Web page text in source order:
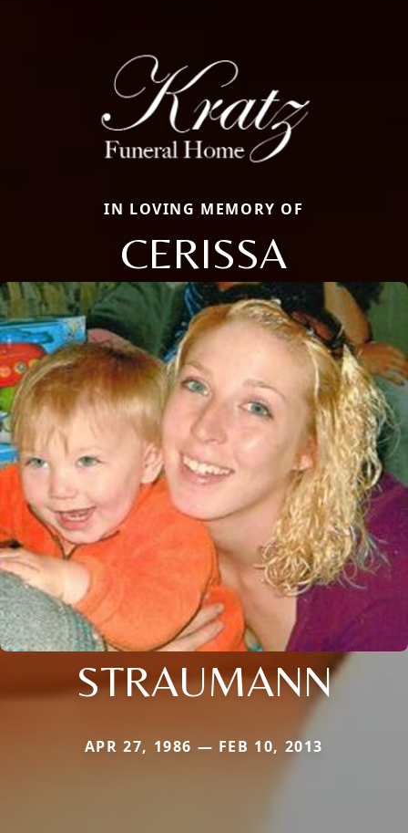
IN LOVING MEMORY OF
CERISSA
STRAUMANN
APR 27, 1986 — FEB 10, 2013